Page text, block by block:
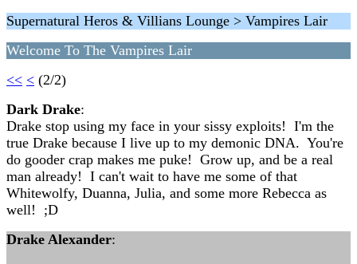
Supernatural Heros & Villians Lounge > Vampires Lair
Welcome To The Vampires Lair
<< < (2/2)
Dark Drake:
Drake stop using my face in your sissy exploits! I'm the
true Drake because I live up to my demonic DNA. You're
do gooder crap makes me puke! Grow up, and be a real
man already! I can't wait to have me some of that
Whitewolfy, Duanna, Julia, and some more Rebecca as
well! ;D
Drake Alexander: